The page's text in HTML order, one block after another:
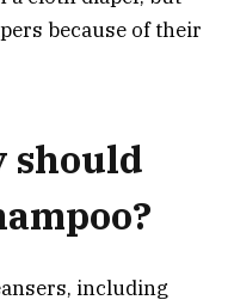
because of their
should
including